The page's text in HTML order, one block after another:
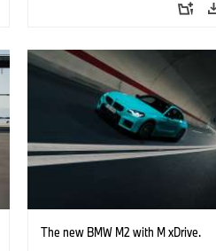
The new BMW M2 with M xDrive.